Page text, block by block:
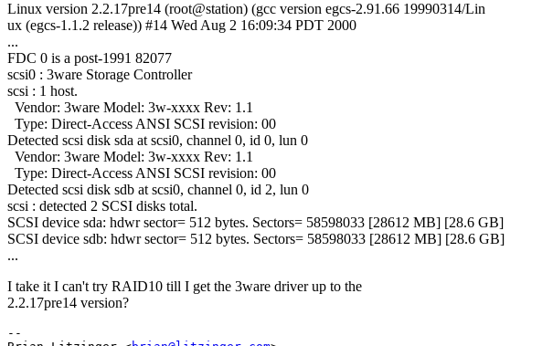
Linux version 2.2.17pre14 (root@station) (gcc version egcs-2.91.66 19990314/Lin
ux (egcs-1.1.2 release)) #14 Wed Aug 2 16:09:34 PDT 2000
...
FDC 0 is a post-1991 82077
scsi0 : 3ware Storage Controller
scsi : 1 host.
Vendor: 3ware Model: 3w-xxxx Rev: 1.1
Type: Direct-Access ANSI SCSI revision: 00
Detected scsi disk sda at scsi0, channel 0, id 0, lun 0
Vendor: 3ware Model: 3w-xxxx Rev: 1.1
Type: Direct-Access ANSI SCSI revision: 00
Detected scsi disk sdb at scsi0, channel 0, id 2, lun 0
scsi : detected 2 SCSI disks total.
SCSI device sda: hdwr sector= 512 bytes. Sectors= 58598033 [28612 MB] [28.6 GB]
SCSI device sdb: hdwr sector= 512 bytes. Sectors= 58598033 [28612 MB] [28.6 GB]
...
I take it I can't try RAID10 till I get the 3ware driver up to the
2.2.17pre14 version?
--